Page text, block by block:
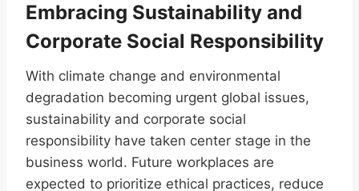
Embracing Sustainability and
Corporate Social Responsibility
With climate change and environmental
degradation becoming urgent global issues,
sustainability and corporate social
responsibility have taken center stage in the
business world. Future workplaces are
expected to prioritize ethical practices, reduce